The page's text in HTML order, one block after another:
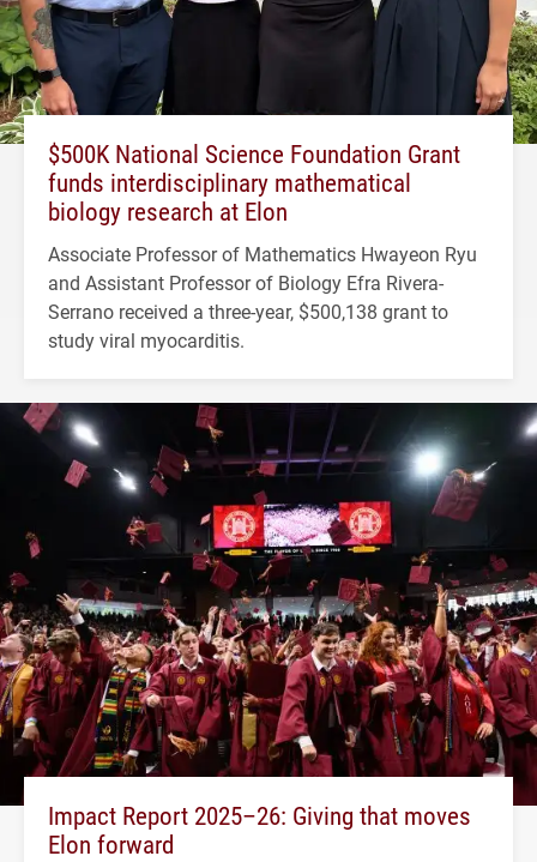
$500K National Science Foundation Grant
funds interdisciplinary mathematical
biology research at Elon
Associate Professor of Mathematics Hwayeon Ryu
and Assistant Professor of Biology Efra Rivera-
Serrano received a three-year, $500,138 grant to
study viral myocarditis.
Impact Report 2025–26: Giving that moves
Elon forward